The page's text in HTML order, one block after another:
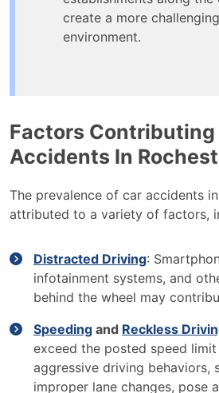
create a more
environment.
Factors Contributing
Accidents In
The prevalence of car accidents
attributed to a variety of factors,
Distracted Driving:
infotainment systems, and
behind the wheel may
Speeding and Reckless
exceed the posted speed
aggressive driving behaviors,
improper lane changes, pose